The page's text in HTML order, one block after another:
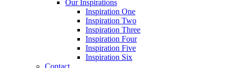
Our Inspirations
Inspiration One
Inspiration Two
Inspiration Three
Inspiration Four
Inspiration Five
Inspiration Six